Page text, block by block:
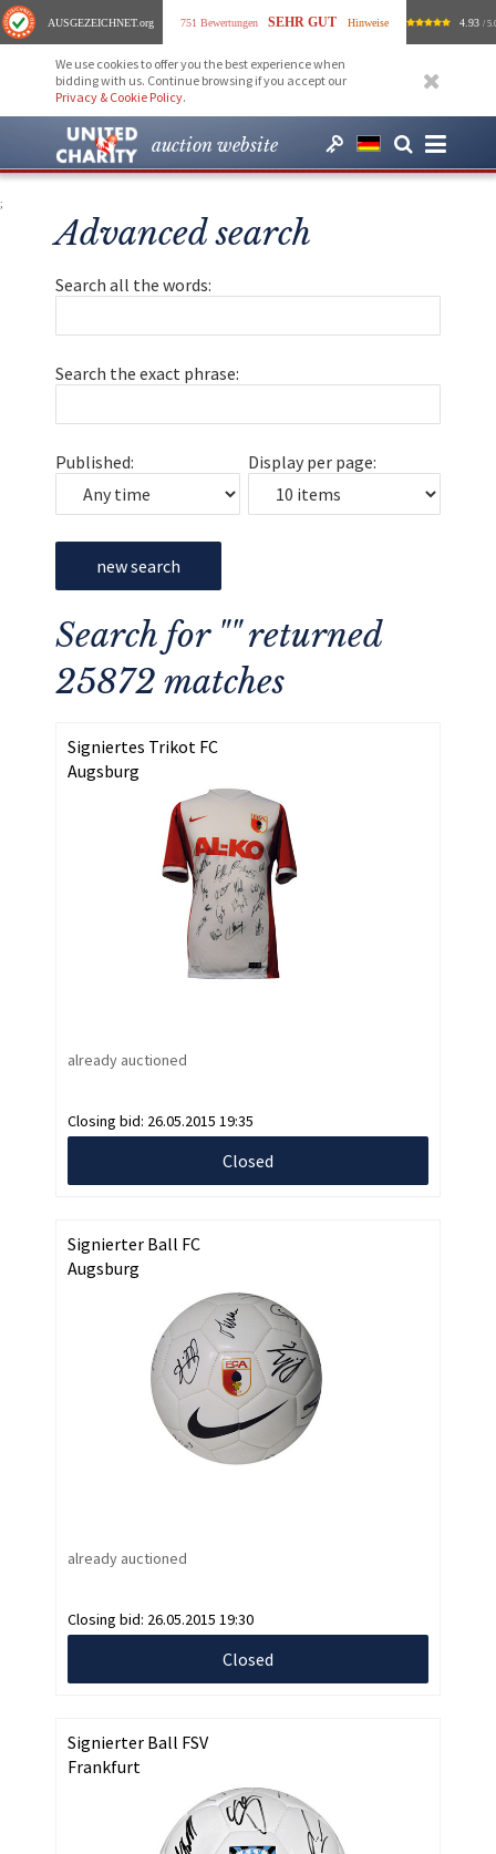
AUSGEZEICHNET.org 751 Bewertungen SEHR GUT Hinweise 4.93 /
We use cookies to offer you the best experience when
bidding with us. Continue browsing if you accept our
Privacy & Cookie Policy.
auction website
;
Advanced search
Search all the words:
Search the exact phrase:
Published: Display per page:
new search
Search for "" returned
25872 matches
Signiertes Trikot FC
Augsburg
already auctioned
Closing bid: 26.05.2015 19:35
Closed
Signierter Ball FC
Augsburg
already auctioned
Closing bid: 26.05.2015 19:30
Closed
Signierter Ball FSV
Frankfurt